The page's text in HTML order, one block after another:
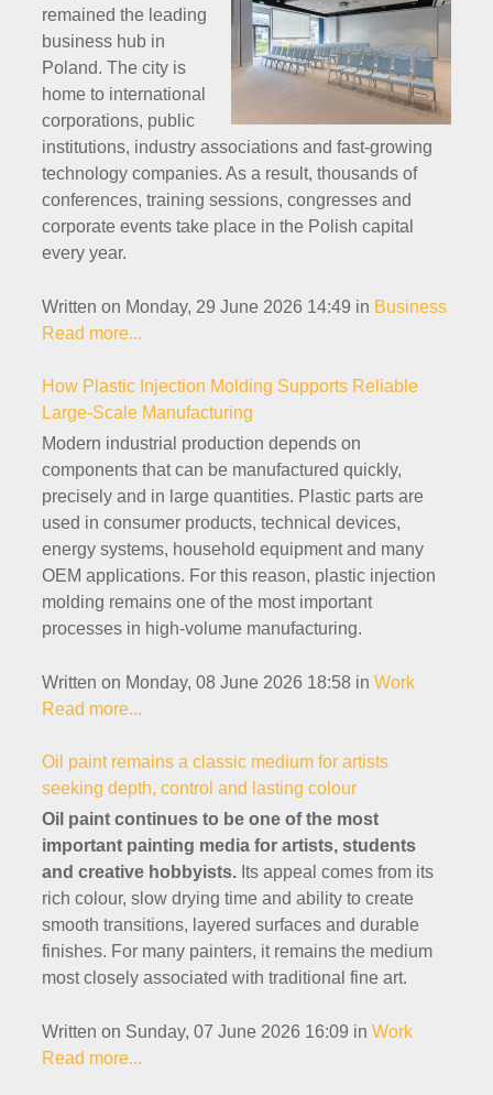
remained the leading
business hub in
Poland. The city is
home to international
corporations, public
institutions, industry associations and fast-growing
technology companies. As a result, thousands of
conferences, training sessions, congresses and
corporate events take place in the Polish capital
every year.
Written on Monday, 29 June 2026 14:49 in Business
Read more...
How Plastic Injection Molding Supports Reliable
Large-Scale Manufacturing
Modern industrial production depends on
components that can be manufactured quickly,
precisely and in large quantities. Plastic parts are
used in consumer products, technical devices,
energy systems, household equipment and many
OEM applications. For this reason, plastic injection
molding remains one of the most important
processes in high-volume manufacturing.
Written on Monday, 08 June 2026 18:58 in Work
Read more...
Oil paint remains a classic medium for artists
seeking depth, control and lasting colour
Oil paint continues to be one of the most
important painting media for artists, students
and creative hobbyists. Its appeal comes from its
rich colour, slow drying time and ability to create
smooth transitions, layered surfaces and durable
finishes. For many painters, it remains the medium
most closely associated with traditional fine art.
Written on Sunday, 07 June 2026 16:09 in Work
Read more...